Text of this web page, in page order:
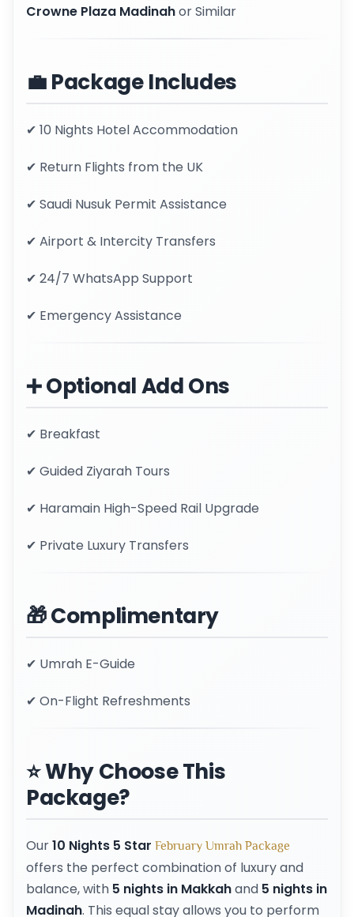
Crowne Plaza Madinahor Similar
💼 Package Includes
✔ 10 Nights Hotel Accommodation
✔ Return Flights from the UK
✔ Saudi Nusuk Permit Assistance
✔ Airport & Intercity Transfers
✔ 24/7 WhatsApp Support
✔ Emergency Assistance
➕ Optional Add Ons
✔ Breakfast
✔ Guided Ziyarah Tours
✔ Haramain High-Speed Rail Upgrade
✔ Private Luxury Transfers
🎁 Complimentary
✔ Umrah E-Guide
✔ On-Flight Refreshments
⭐ Why Choose This
Package?
Our10 Nights 5 Star February Umrah Package
offers the perfect combination of luxury and
balance, with 5 nights in Makkahand 5 nights in
Madinah. This equal stay allows you to perform